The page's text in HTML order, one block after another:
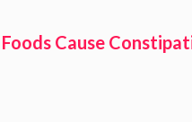
Cause